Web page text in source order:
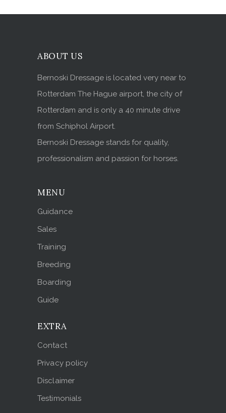
ABOUT US
Bernoski Dressage is located very near to
Rotterdam The Hague airport, the city of
Rotterdam and is only a 40 minute drive
from Schiphol Airport.
Bernoski Dressage stands for quality,
professionalism and passion for horses.
MENU
Guidance
Sales
Training
Breeding
Boarding
Guide
EXTRA
Contact
Privacy policy
Disclaimer
Testimonials